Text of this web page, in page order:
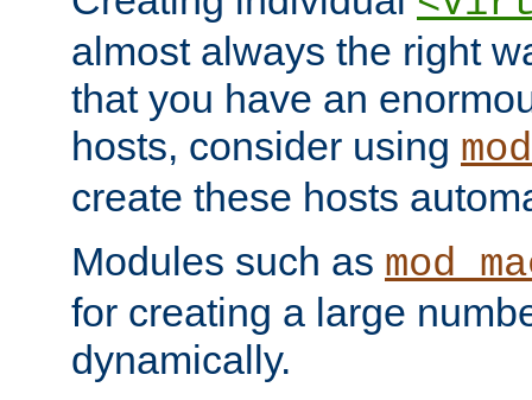
almost always the right
that you have an
hosts, consider using
create these hosts
Modules such as
for creating a large
dynamically.